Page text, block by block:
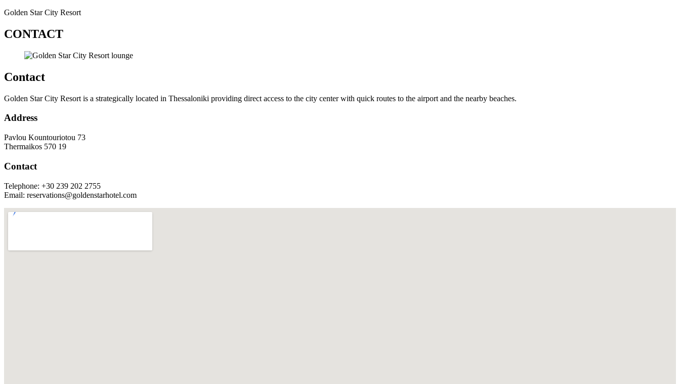
Golden Star City Resort
CONTACT
Contact
Golden Star City Resort is a strategically located in Thessaloniki providing direct access to the city center with quick routes to the airport and the nearby beaches.
Address
Pavlou Kountouriotou 73
Thermaikos 570 19
Contact
Telephone: +30 239 202 2755
Email: reservations@goldenstarhotel.com